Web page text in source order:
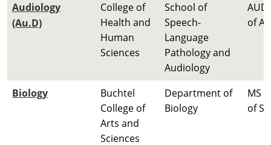
Audiology
(Au.D)
College of
Health and
Human
Sciences
School of
Speech-
Language
Pathology and
Audiology
of
Biology
Buchtel
College of
Arts and
Sciences
Department of
Biology
MS
of